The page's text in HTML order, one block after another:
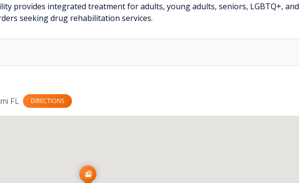
provides integrated treatment for adults, young adults, seniors, LGBTQ+, and
seeking drug rehabilitation services.
FL DIRECTIONS